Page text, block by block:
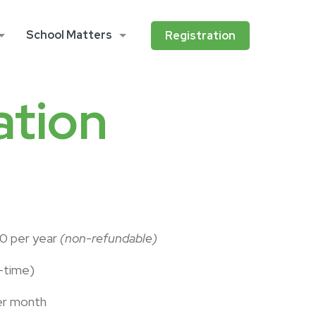
School Matters Registration
per year (non-refundable)
time)
month